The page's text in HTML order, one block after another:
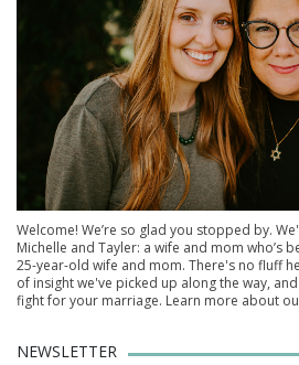
Welcome! We’re so glad you stopped by.
Michelle and Tayler: a wife and mom who’s
25-year-old wife and mom. There's no fluff
of insight we've picked up along the way,
fight for your marriage. Learn more about
NEWSLETTER